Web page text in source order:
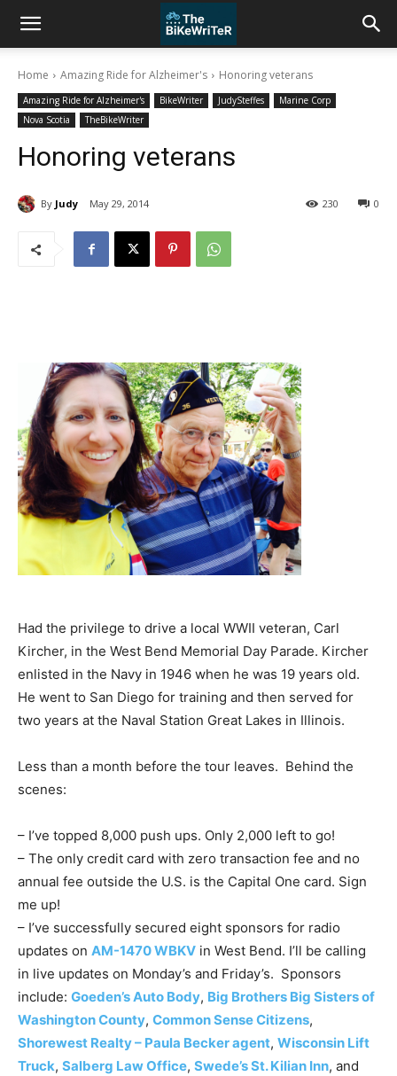
Home Amazing Ride for Alzheimer's Honoring veterans
Amazing Ride for Alzheimer's BikeWriter JudySteffes
Marine Corp
Nova Scotia
TheBikeWriter
Honoring veterans
By Judy May 29, 2014 0
230
Had the privilege to drive a local WWII veteran, Carl
Kircher, in the West Bend Memorial Day Parade. Kircher
enlisted in the Navy in 1946 when he was 19 years old.
He went to San Diego for training and then served for
two years at the Naval Station Great Lakes in Illinois.
Less than a month before the tour leaves. Behind the
scenes:
– I’ve topped 8,000 push ups. Only 2,000 left to go!
– The only credit card with zero transaction fee and no
annual fee outside the U.S. is the Capital One card. Sign
me up!
– I’ve successfully secured eight sponsors for radio
updates on AM-1470 WBKV in West Bend. I’ll be calling
in live updates on Monday’s and Friday’s. Sponsors
include: Goeden’s Auto Body, Big Brothers Big Sisters of
Washington County, Common Sense Citizens,
Shorewest Realty – Paula Becker agent, Wisconsin Lift
Truck, Salberg Law Office, Swede’s St. Kilian Inn, and